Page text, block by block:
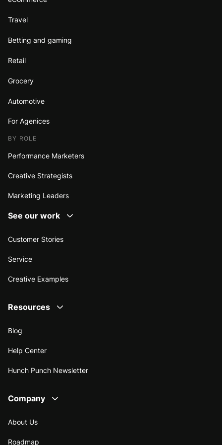
Travel
Betting and gaming
Retail
Grocery
Automotive
For Agenices
BY ROLE
Performance Marketers
Creative Strategists
Marketing Leaders
See our work
Customer Stories
Service
Creative Examples
Resources
Blog
Help Center
Hunch Punch Newsletter
Company
About Us
Roadmap